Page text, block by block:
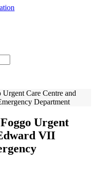
Care Centre and
Department
Urgent
VII